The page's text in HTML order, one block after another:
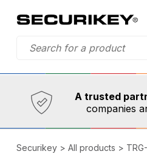
Established in
A trusted
companies
Comprehensive
Securikey> All products >